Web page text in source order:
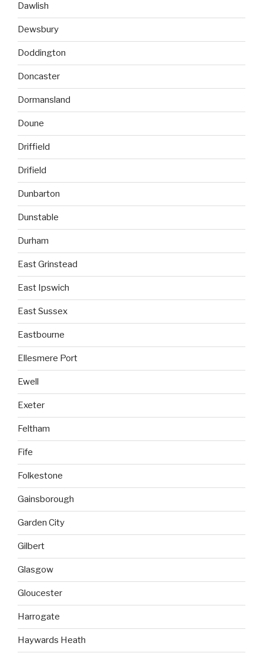
Dawlish
Dewsbury
Doddington
Doncaster
Dormansland
Doune
Driffield
Drifield
Dunbarton
Dunstable
Durham
East Grinstead
East Ipswich
East Sussex
Eastbourne
Ellesmere Port
Ewell
Exeter
Feltham
Fife
Folkestone
Gainsborough
Garden City
Gilbert
Glasgow
Gloucester
Harrogate
Haywards Heath